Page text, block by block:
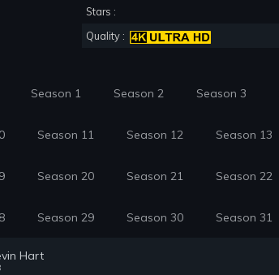
Stars :
Quality :
Season 1 Season 2 Season 3
Season 11 Season 12 Season 13
Season 20 Season 21 Season 22
Season 29 Season 30 Season 31
Hart